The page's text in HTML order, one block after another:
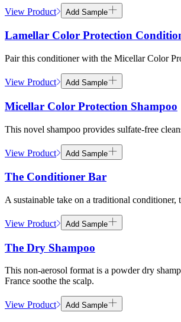
View Product Add Sample
Lamellar Color Protection
Pair this conditioner with the Micellar Color
View Product Add Sample
Micellar Color Protection Shampoo
This novel shampoo provides sulfate-free
View Product Add Sample
The Conditioner Bar
A sustainable take on a traditional
View Product Add Sample
The Dry Shampoo
This non-aerosol format is a powder dry
France soothe the scalp.
View Product Add Sample